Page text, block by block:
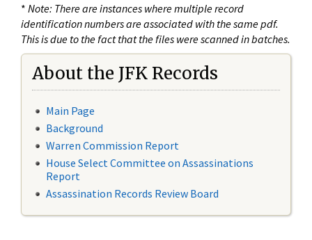
* Note: There are instances where multiple record
identification numbers are associated with the same pdf.
This is due to the fact that the files were scanned in batches.
About the JFK Records
Main Page
Background
Warren Commission Report
House Select Committee on Assassinations
Report
Assassination Records Review Board